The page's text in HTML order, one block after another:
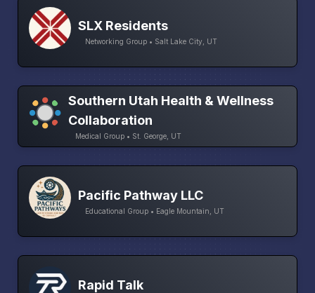
SLX Residents
Networking Group • Salt Lake City, UT
Southern Utah Health & Wellness
Collaboration
Medical Group • St. George, UT
Pacific Pathway LLC
Educational Group • Eagle Mountain, UT
Rapid Talk